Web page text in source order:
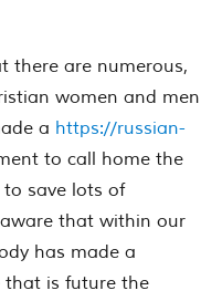
there are numerous,
women and men
a https://russian-
to call home the
save lots of
that within our
has made a
that is future the